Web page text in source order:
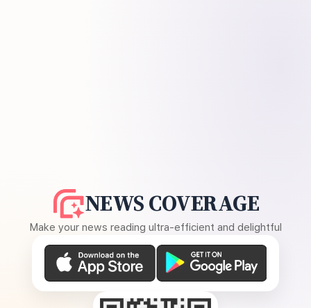
NEWS COVERAGE
Make your news reading ultra-efficient and delightful